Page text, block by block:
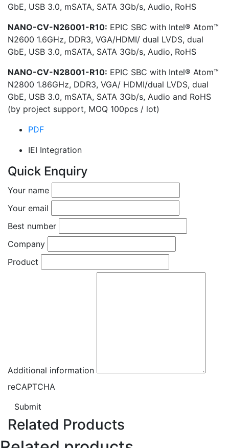
GbE, USB 3.0, mSATA, SATA 3Gb/s, Audio, RoHS
NANO-CV-N26001-R10: EPIC SBC with Intel® Atom™
N2600 1.6GHz, DDR3, VGA/HDMI/ dual LVDS, dual
GbE, USB 3.0, mSATA, SATA 3Gb/s, Audio, RoHS
NANO-CV-N28001-R10: EPIC SBC with Intel® Atom™
N2800 1.86GHz, DDR3, VGA/ HDMI/dual LVDS, dual
GbE, USB 3.0, mSATA, SATA 3Gb/s, Audio and RoHS
(by project support, MOQ 100pcs / lot)
PDF
IEI Integration
Quick Enquiry
Your name
Your email
Best number
Company
Product
Additional information
reCAPTCHA
Submit
Related Products